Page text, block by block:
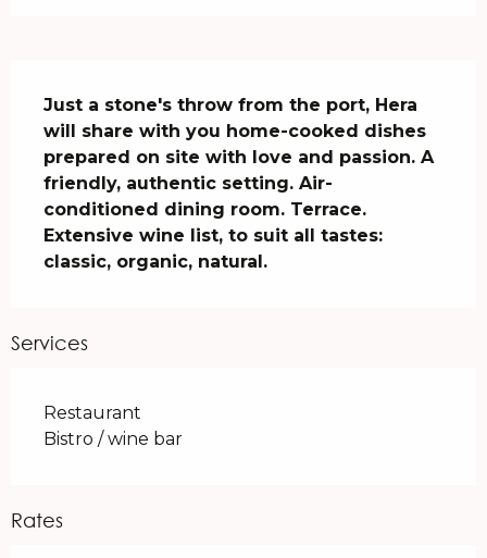
Just a stone's throw from the port, Hera
will share with you home-cooked dishes
prepared on site with love and passion. A
friendly, authentic setting. Air-
conditioned dining room. Terrace.
Extensive wine list, to suit all tastes:
classic, organic, natural.
Services
Restaurant
Bistro / wine bar
Rates